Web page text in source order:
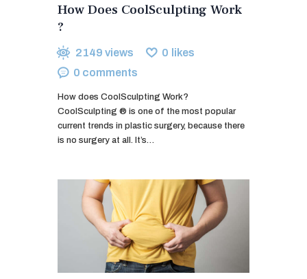
How Does CoolSculpting Work
?
2149 views 0 likes
0 comments
How does CoolSculpting Work?
CoolSculpting ® is one of the most popular
current trends in plastic surgery, because there
is no surgery at all. It’s…